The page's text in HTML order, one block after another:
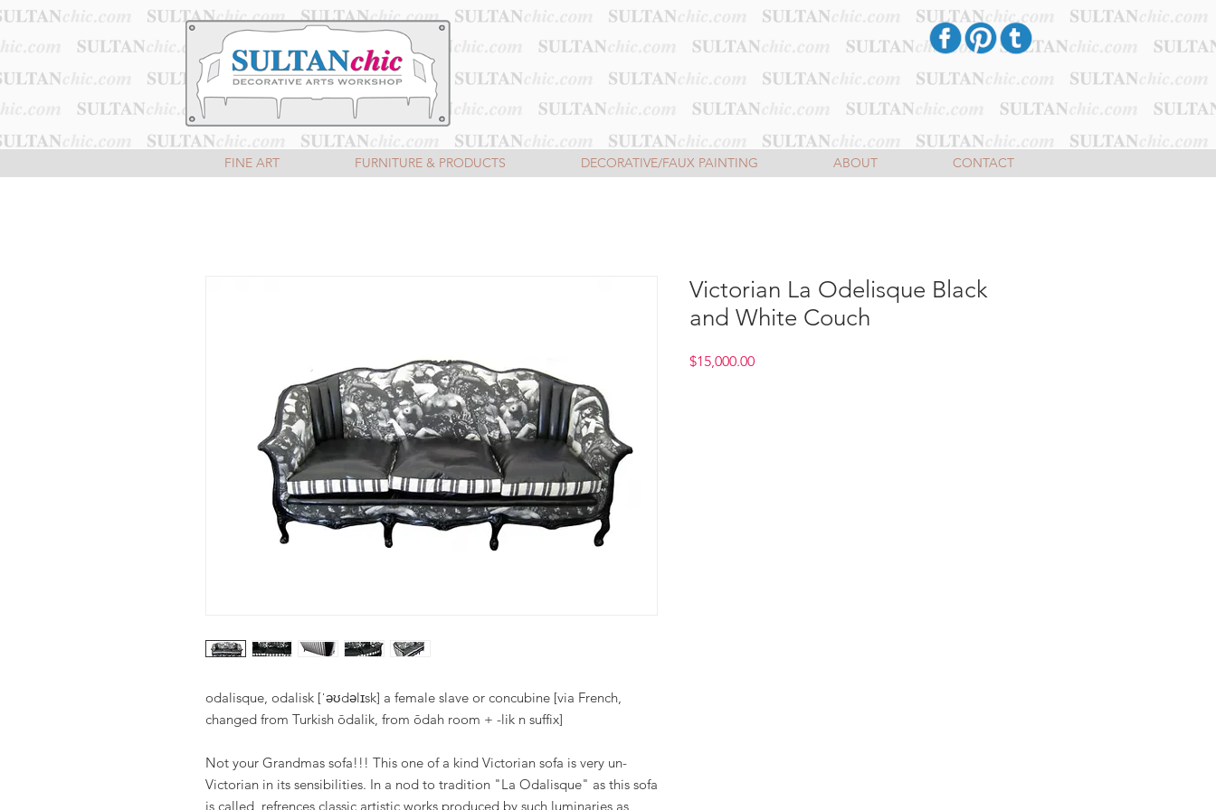
odalisque, odalisk [ˈəʊdəlɪsk] a female slave or concubine [via French,
changed from Turkish ōdalik, from ōdah room + -lik n suffix]
Not your Grandmas sofa!!! This one of a kind Victorian sofa is very un-
Victorian in its sensibilities. In a nod to tradition "La Odalisque" as this sofa
is called, refrences classic artistic works produced by such luminaries as
Victorian La Odelisque Black
and White Couch
$15,000.00Price
FINE ART FURNITURE & PRODUCTS DECORATIVE/FAUX PAINTING ABOUT CONTACT